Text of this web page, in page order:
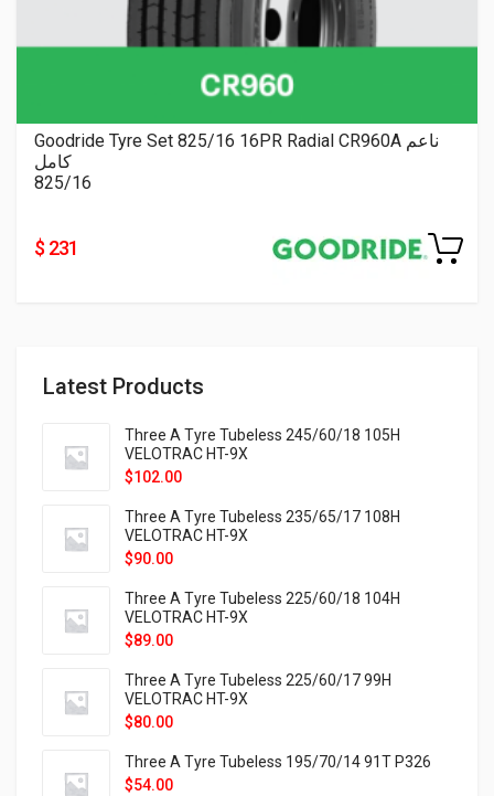
Latest Products
Three A Tyre Tubeless 245/60/18 105H
VELOTRAC HT-9X
$102.00
Three A Tyre Tubeless 235/65/17 108H
VELOTRAC HT-9X
$90.00
Three A Tyre Tubeless 225/60/18 104H
VELOTRAC HT-9X
$89.00
Three A Tyre Tubeless 225/60/17 99H
VELOTRAC HT-9X
$80.00
Three A Tyre Tubeless 195/70/14 91T P326
$54.00
Goodride Tyre Set 825/16 16PR Radial CR960A ناعم
كامل
825/16
$ 231